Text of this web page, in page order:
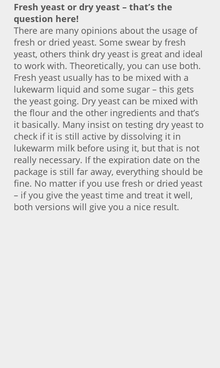
Fresh yeast or dry yeast – that’s the
question here!
There are many opinions about the usage of
fresh or dried yeast. Some swear by fresh
yeast, others think dry yeast is great and ideal
to work with. Theoretically, you can use both.
Fresh yeast usually has to be mixed with a
lukewarm liquid and some sugar – this gets
the yeast going. Dry yeast can be mixed with
the flour and the other ingredients and that’s
it basically. Many insist on testing dry yeast to
check if it is still active by dissolving it in
lukewarm milk before using it, but that is not
really necessary. If the expiration date on the
package is still far away, everything should be
fine. No matter if you use fresh or dried yeast
– if you give the yeast time and treat it well,
both versions will give you a nice result.